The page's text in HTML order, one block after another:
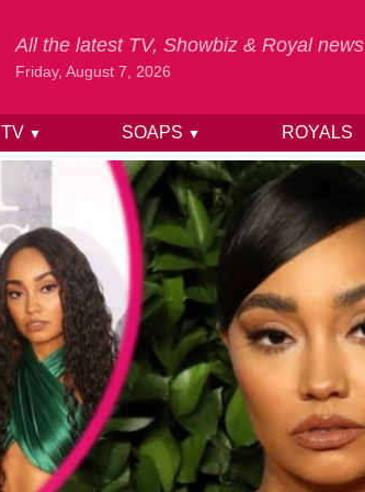
All the latest TV, Showbiz & Royal news
Friday, August 7, 2026
TV ▼ SOAPS ▼ ROYALS